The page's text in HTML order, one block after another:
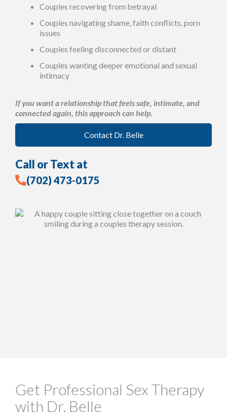
Couples recovering from betrayal
Couples navigating shame, faith conflicts, porn
issues
Couples feeling disconnected or distant
Couples wanting deeper emotional and sexual
intimacy
If you want a relationship that feels safe, intimate, and
connected again, this approach can help.
Contact Dr. Belle
Call or Text at
(702) 473-0175
Get Professional Sex Therapy
with Dr. Belle